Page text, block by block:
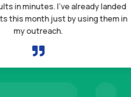

in minutes. I’ve already landed
this month just by using them in
my outreach.